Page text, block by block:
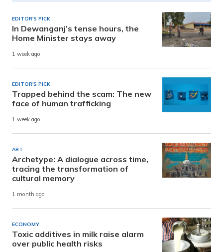
EDITOR'S PICK
In Dewanganj’s tense hours, the
Home Minister stays away
1 week ago
EDITOR'S PICK
Trapped behind the scam: The new
face of human trafficking
1 week ago
ART
Archetype: A dialogue across time,
tracing the transformation of
cultural memory
1 month ago
ECONOMY
Toxic additives in milk raise alarm
over public health risks